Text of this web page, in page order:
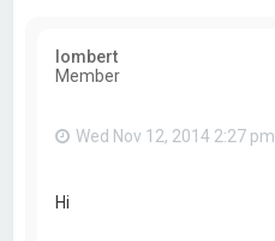
lombert
Member
Wed Nov 12, 2014 2:27 pm
Hi